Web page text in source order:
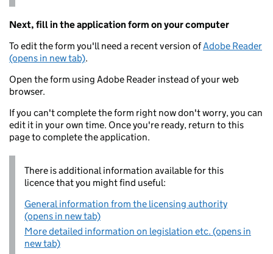
Next, fill in the application form on your computer
To edit the form you'll need a recent version ofAdobe Reader
(opens in new tab).
Open the form using Adobe Reader instead of your web
browser.
If you can't complete the form right now don't worry, you can
edit it in your own time. Once you're ready, return to this
page to complete the application.
There is additional information available for this
licence that you might find useful:
General information from the licensing authority
(opens in new tab)
More detailed information on legislation etc. (opens in
new tab)